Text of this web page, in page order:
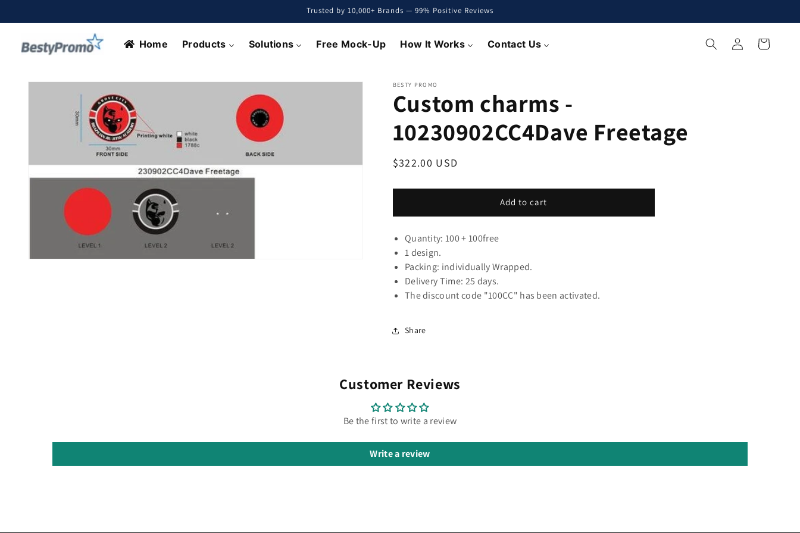
Trusted by 10,000+ Brands — 99% Positive Reviews
Home Products Solutions Free Mock-Up How It Works Contact Us
Log
in
Cart
Skip to
information
BESTY PROMO
Custom charms -
10230902CC4Dave Freetage
Regular
$322.00 USD
Add to cart
Quantity: 100 + 100free
1 design.
Packing: individually Wrapped.
Delivery Time: 25 days.
The discount code "100CC" has been activated.
Share
Customer Reviews
Be the first to write a review
Write a review